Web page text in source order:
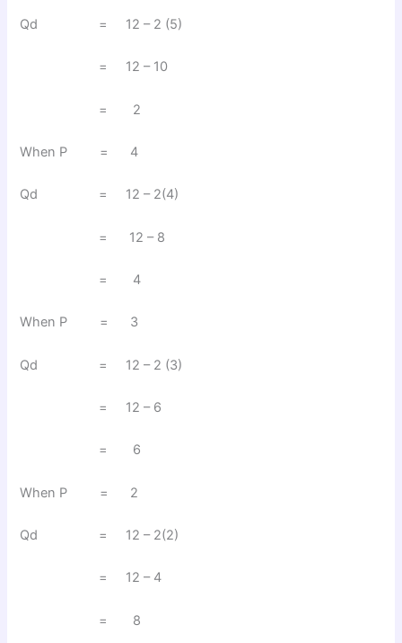
Qd = 12 – 2 (5)
= 12 – 10
= 2
When P = 4
Qd = 12 – 2(4)
= 12 – 8
= 4
When P = 3
Qd = 12 – 2 (3)
= 12 – 6
= 6
When P = 2
Qd = 12 – 2(2)
= 12 – 4
= 8